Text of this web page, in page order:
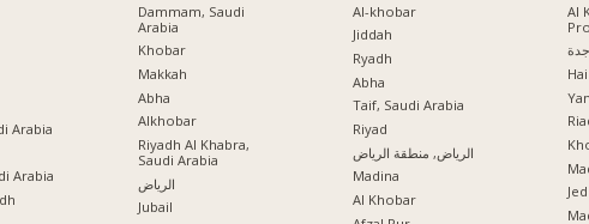
Arabia
Arabia
Dammam, Saudi
Arabia
Khobar
Makkah
Abha
Alkhobar
Riyadh Al Khabra,
Saudi Arabia
الرياض
Jubail
Al-khobar
Jiddah
Ryadh
Abha
Taif, Saudi Arabia
Riyad
الرياض, منطقة الرياض
Madina
Al Khobar
Al
جدة